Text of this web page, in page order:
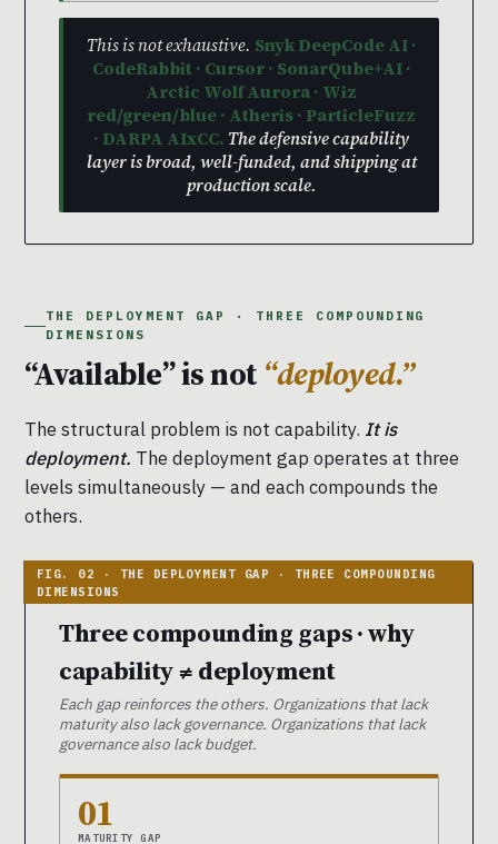
This is not exhaustive. Snyk DeepCode AI ·
CodeRabbit · Cursor · SonarQube+AI ·
Arctic Wolf Aurora · Wiz
red/green/blue · Atheris · ParticleFuzz
· DARPA AIxCC. The defensive capability
layer is broad, well-funded, and shipping at
production scale.
THE DEPLOYMENT GAP · THREE COMPOUNDING
DIMENSIONS
“Available” is not “deployed.”
The structural problem is not capability. It is
deployment. The deployment gap operates at three
levels simultaneously — and each compounds the
others.
Three compounding gaps · why
capability ≠ deployment
Each gap reinforces the others. Organizations that lack
maturity also lack governance. Organizations that lack
governance also lack budget.
01
MATURITY GAP